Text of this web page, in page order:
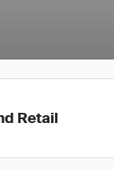
Retail